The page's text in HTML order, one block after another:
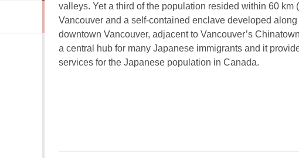
valleys. Yet a third of the population resided within 60 km
Vancouver and a self-contained enclave developed
downtown Vancouver, adjacent to Vancouver’s
a central hub for many Japanese immigrants and it
services for the Japanese population in Canada.